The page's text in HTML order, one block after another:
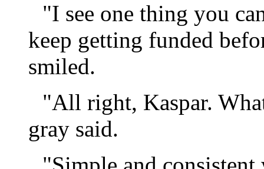
"I see one thing you
keep getting funded
smiled.
"All right, Kaspar.
gray said.